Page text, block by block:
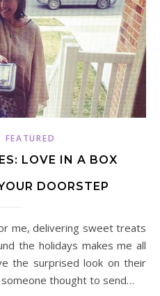
FEATURED
LOVE IN A BOX
DOORSTEP
the holidays makes me all
the surprised look on their
thought to send…